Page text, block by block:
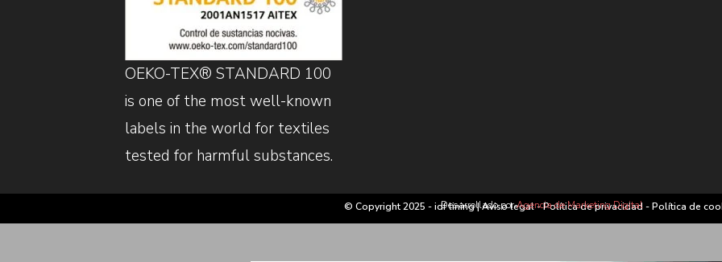
OEKO-TEX® STANDARD 100
is one of the most well-known
labels in the world for textiles
tested for harmful substances.
© Copyright 2025 - idf lining |Aviso legal-Política de privacidad-Política de
Desarrollado porAgencia de Marketing Digital